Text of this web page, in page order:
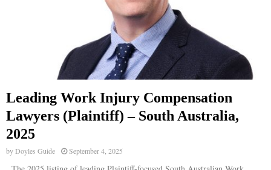
Leading Work Injury Compensation
Lawyers (Plaintiff) – South Australia,
2025
byDoyles Guide September 4, 2025